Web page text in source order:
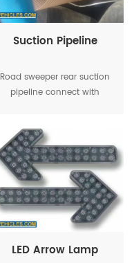
Suction Pipeline
Road sweeper rear suction
pipeline connect with
LED Arrow Lamp